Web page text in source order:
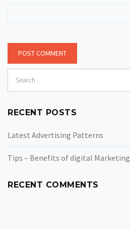
RECENT POSTS
Latest Advertising Patterns
Tips – Benefits of digital Marketing
RECENT COMMENTS